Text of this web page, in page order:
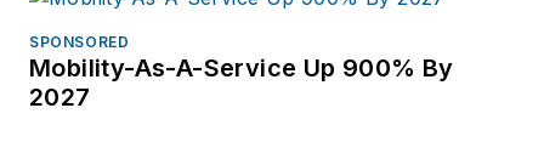
SPONSORED
Mobility-As-A-Service Up 900% By
2027